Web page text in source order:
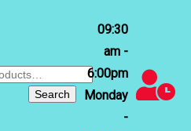
Search
09:30
am -
6:00pm
Monday
-